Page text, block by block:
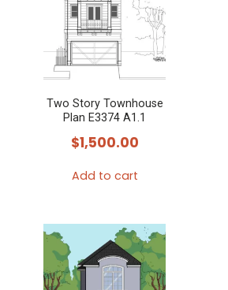
Two Story Townhouse
Plan E3374 A1.1
$1,500.00
Add to cart